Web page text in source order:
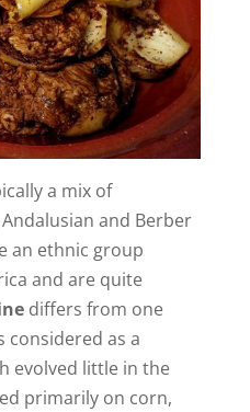
a mix of
and Berber
an ethnic group
and are quite
differs from one
considered as a
evolved little in the
primarily on corn,